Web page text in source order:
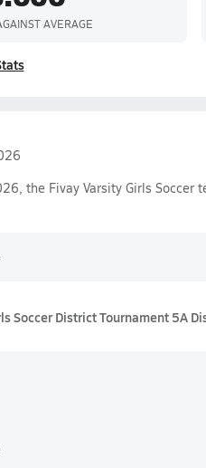
AVERAGE
the Fivay Varsity Girls Soccer
Soccer District Tournament 5A